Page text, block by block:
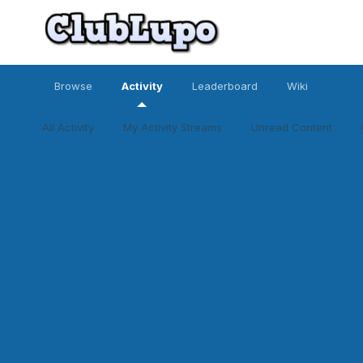
Browse Activity
All Activity My Activity Streams Unread Content
Leaderboard Wiki